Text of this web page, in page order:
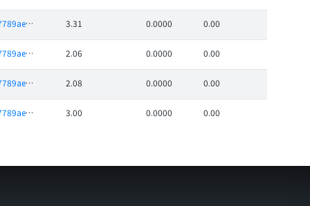
0xc4f65dbe937789ae20c9df889c62996c13b7dfde 3.31 0.0000 0.00
0xc4f65dbe937789ae20c9df889c62996c13b7dfde 2.06 0.0000 0.00
0xc4f65dbe937789ae20c9df889c62996c13b7dfde 2.08 0.0000 0.00
0xc4f65dbe937789ae20c9df889c62996c13b7dfde 3.00 0.0000 0.00